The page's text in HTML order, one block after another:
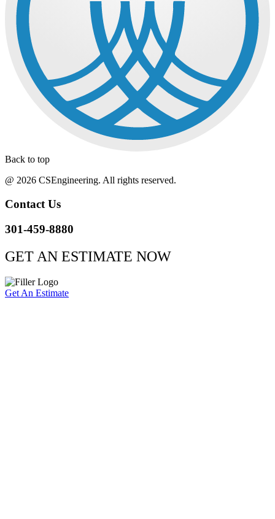
Back to top
@ 2026 CSEngineering. All rights reserved.
Contact Us
301-459-8880
GET AN ESTIMATE NOW
Get An Estimate